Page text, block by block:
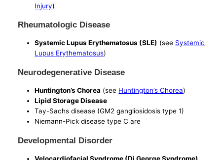
Injury)
Rheumatologic Disease
Systemic Lupus Erythematosus (SLE) (see Systemic
Lupus Erythematosus)
Neurodegenerative Disease
Huntington’s Chorea (see Huntington’s Chorea)
Lipid Storage Disease
Tay-Sachs disease (GM2 gangliosidosis type 1)
Niemann-Pick disease type C are
Developmental Disorder